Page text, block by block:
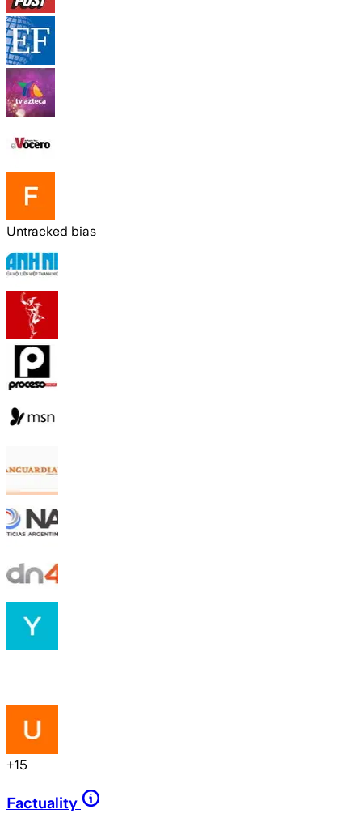
Untracked bias
+15
Factuality